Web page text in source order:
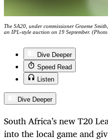
The SA20, under commissioner Graeme
an IPL-style auction on 19 September.
Dive Deeper
Speed Read
Listen
Dive Deeper
South Africa’s new T20
into the local game and